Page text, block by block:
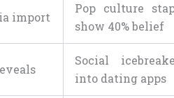
import
Pop culture
show 40% belief
Social
into dating apps